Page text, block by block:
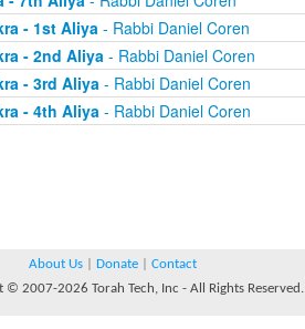
- 1st Aliya- Rabbi Daniel Coren
- 2nd Aliya- Rabbi Daniel Coren
- 3rd Aliya- Rabbi Daniel Coren
- 4th Aliya- Rabbi Daniel Coren
About Us Donate
Contact
© 2007-2026 Torah Tech, Inc - All Rights Reserved.